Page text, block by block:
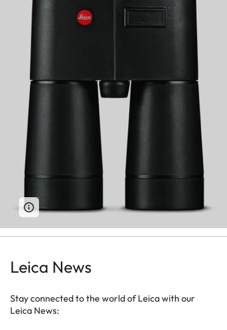
Leica News
Stay connected to the world of Leica with our
Leica News: